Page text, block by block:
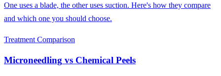
One uses a blade, the other uses suction. Here's how they compare
and which one you should choose.
Treatment Comparison
Microneedling vs Chemical Peels